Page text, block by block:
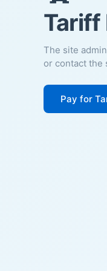
Tariff
The site
or contact the
Pay for